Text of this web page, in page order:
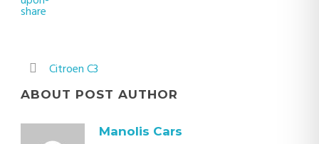
Citroen C3
ABOUT POST AUTHOR
Manolis Cars